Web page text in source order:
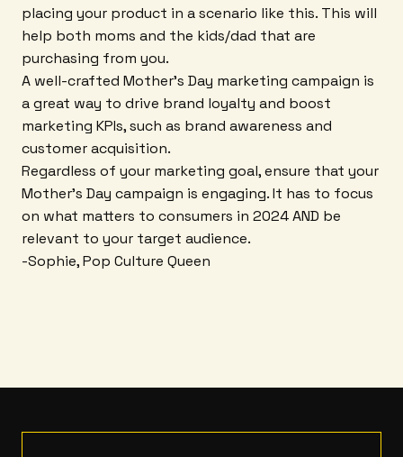
placing your product in a scenario like this. This will
help both moms and the kids/dad that are
purchasing from you.
A well-crafted Mother's Day marketing campaign is
a great way to drive brand loyalty and boost
marketing KPIs, such as brand awareness and
customer acquisition.
Regardless of your marketing goal, ensure that your
Mother's Day campaign is engaging. It has to focus
on what matters to consumers in 2024 AND be
relevant to your target audience.
-Sophie, Pop Culture Queen